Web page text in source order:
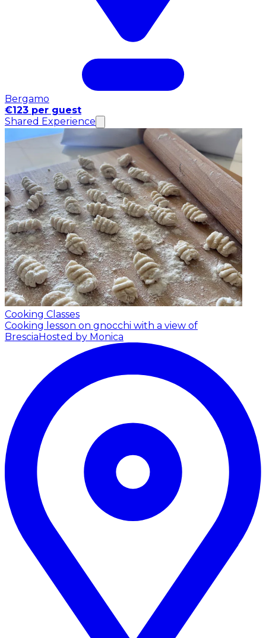
Bergamo
€123 per guest
Shared Experience
Cooking Classes
Cooking lesson on gnocchi with a view of
Brescia Hosted by Monica